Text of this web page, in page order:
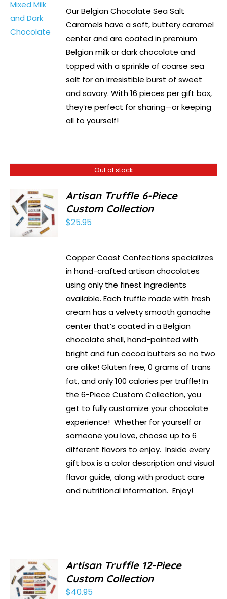
Our Belgian Chocolate Sea Salt
Caramels have a soft, buttery caramel
center and are coated in premium
Belgian milk or dark chocolate and
topped with a sprinkle of coarse sea
salt for an irresistible burst of sweet
and savory. With 16 pieces per gift box,
they’re perfect for sharing—or keeping
all to yourself!
Out of stock
Artisan Truffle 6-Piece
Custom Collection
$25.95
Copper Coast Confections specializes
in hand-crafted artisan chocolates
using only the finest ingredients
available. Each truffle made with fresh
cream has a velvety smooth ganache
center that’s coated in a Belgian
chocolate shell, hand-painted with
bright and fun cocoa butters so no two
are alike! Gluten free, 0 grams of trans
fat, and only 100 calories per truffle! In
the 6-Piece Custom Collection, you
get to fully customize your chocolate
experience! Whether for yourself or
someone you love, choose up to 6
different flavors to enjoy. Inside every
gift box is a color description and visual
flavor guide, along with product care
and nutritional information. Enjoy!
Artisan Truffle 12-Piece
Custom Collection
$40.95